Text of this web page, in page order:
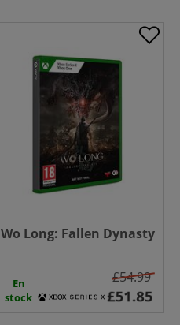
Wo Long: Fallen Dynasty
En
stock
£54.99